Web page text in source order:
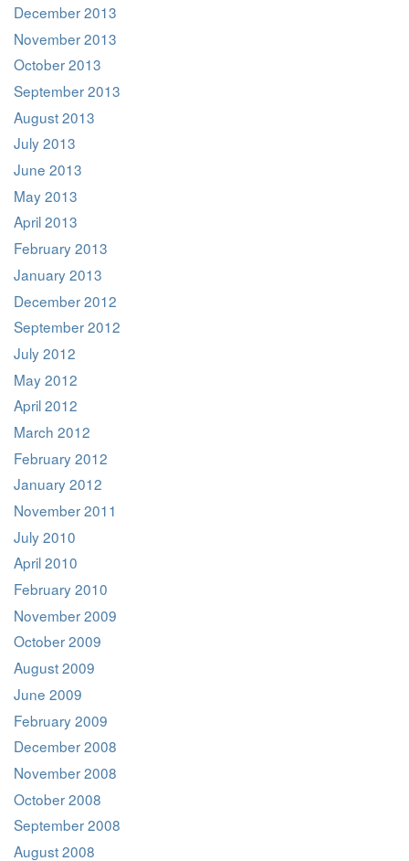
December 2013
November 2013
October 2013
September 2013
August 2013
July 2013
June 2013
May 2013
April 2013
February 2013
January 2013
December 2012
September 2012
July 2012
May 2012
April 2012
March 2012
February 2012
January 2012
November 2011
July 2010
April 2010
February 2010
November 2009
October 2009
August 2009
June 2009
February 2009
December 2008
November 2008
October 2008
September 2008
August 2008